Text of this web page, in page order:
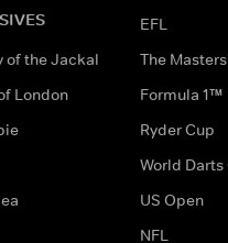
of the Jackal
London
EFL
The Masters
Formula 1™
Ryder Cup
World
US Open
NFL